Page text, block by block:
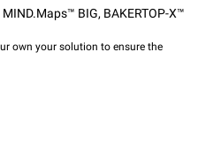
MIND.Maps™ BIG, BAKERTOP-X™
own your solution to ensure the